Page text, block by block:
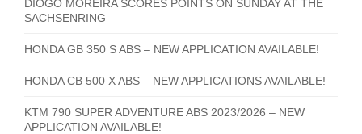
DIOGO MOREIRA SCORES POINTS ON SUNDAY AT THE
SACHSENRING
HONDA GB 350 S ABS – NEW APPLICATION AVAILABLE!
HONDA CB 500 X ABS – NEW APPLICATIONS AVAILABLE!
KTM 790 SUPER ADVENTURE ABS 2023/2026 – NEW
APPLICATION AVAILABLE!